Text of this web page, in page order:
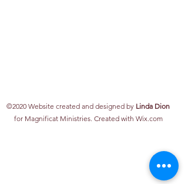
©2020 Website created and designed by Linda Dion
for Magnificat Ministries. Created with Wix.com